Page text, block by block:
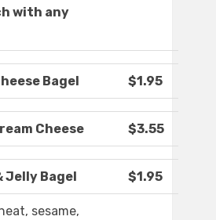
with any
Bagel $1.95
Cheese $3.55
Jelly Bagel $1.95
sesame,